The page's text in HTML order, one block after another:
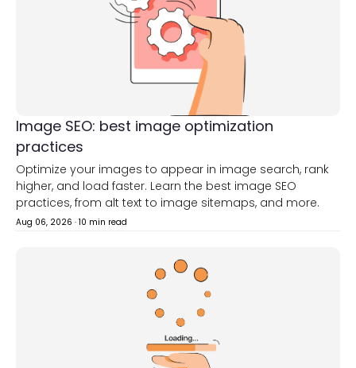
Image SEO: best image optimization
practices
Optimize your images to appear in image search, rank
higher, and load faster. Learn the best image SEO
practices, from alt text to image sitemaps, and more.
Aug 06, 2026 · 10 min read